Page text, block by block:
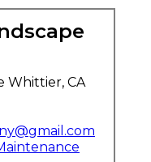
Whittier, CA